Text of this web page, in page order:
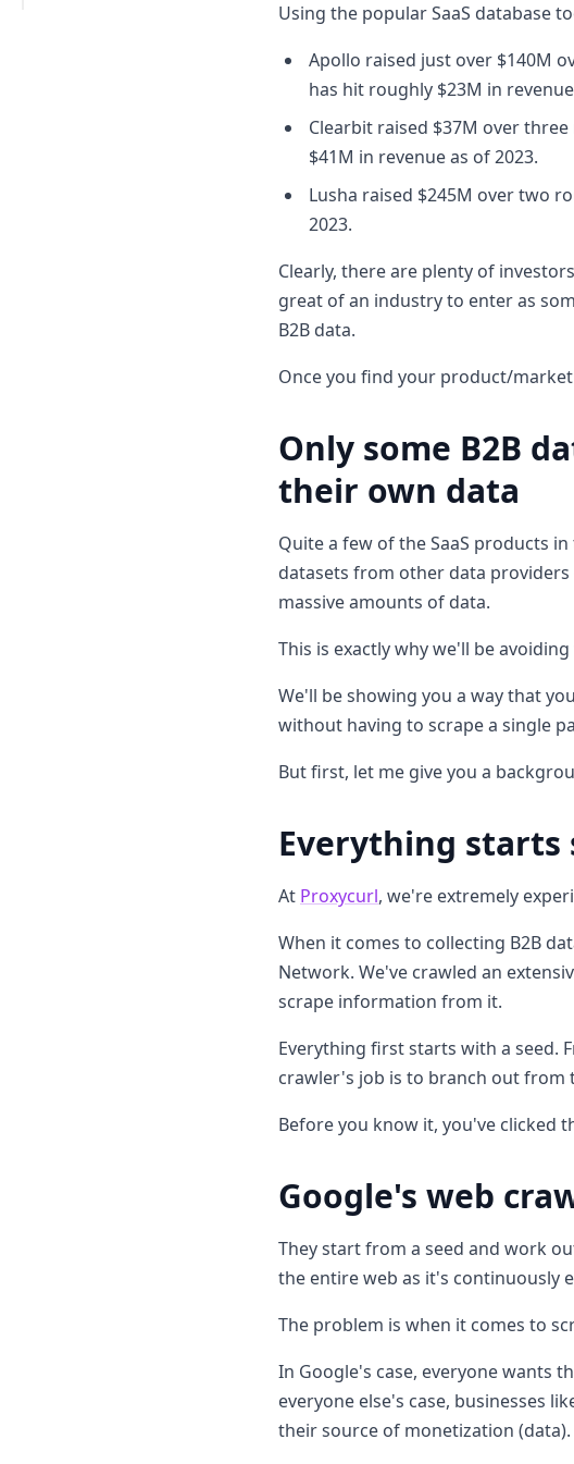
Using the popular SaaS database
Apollo raised just over $140M
has hit roughly $23M in
Clearbit raised $37M over
$41M in revenue as of 2023.
Lusha raised $245M over two
2023.
Clearly, there are plenty of
great of an industry to enter as
B2B data.
Once you find your product/
Only some B2B
their own data
Quite a few of the SaaS products
datasets from other data
massive amounts of data.
This is exactly why we'll be
We'll be showing you a way that
without having to scrape a single
But first, let me give you a
Everything starts
At Proxycurl, we're extremely
When it comes to collecting B2B
Network. We've crawled an
scrape information from it.
Everything first starts with a seed.
crawler's job is to branch out from
Before you know it, you've clicked
Google's web
They start from a seed and work
the entire web as it's continuously
The problem is when it comes to
In Google's case, everyone wants
everyone else's case, businesses
their source of monetization (data).